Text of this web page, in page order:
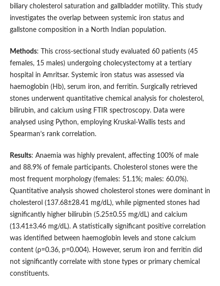
biliary cholesterol saturation and gallbladder motility. This study
investigates the overlap between systemic iron status and
gallstone composition in a North Indian population.
Methods: This cross-sectional study evaluated 60 patients (45
females, 15 males) undergoing cholecystectomy at a tertiary
hospital in Amritsar. Systemic iron status was assessed via
haemoglobin (Hb), serum iron, and ferritin. Surgically retrieved
stones underwent quantitative chemical analysis for cholesterol,
bilirubin, and calcium using FTIR spectroscopy. Data were
analysed using Python, employing Kruskal-Wallis tests and
Spearman’s rank correlation.
Results: Anaemia was highly prevalent, affecting 100% of male
and 88.9% of female participants. Cholesterol stones were the
most frequent morphology (females: 51.1%; males: 60.0%).
Quantitative analysis showed cholesterol stones were dominant in
cholesterol (137.68±28.41 mg/dL), while pigmented stones had
significantly higher bilirubin (5.25±0.55 mg/dL) and calcium
(13.41±3.46 mg/dL). A statistically significant positive correlation
was identified between haemoglobin levels and stone calcium
content (ρ=0.36, p=0.004). However, serum iron and ferritin did
not significantly correlate with stone types or primary chemical
constituents.